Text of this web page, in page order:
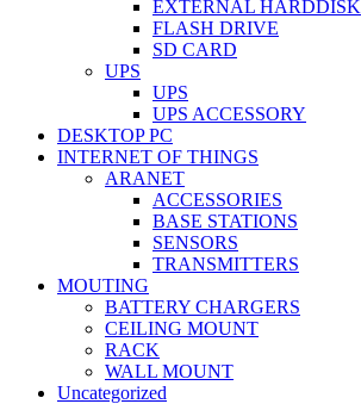
EXTERNAL HARDDISK
FLASH DRIVE
SD CARD
UPS
UPS
UPS ACCESSORY
DESKTOP PC
INTERNET OF THINGS
ARANET
ACCESSORIES
BASE STATIONS
SENSORS
TRANSMITTERS
MOUTING
BATTERY CHARGERS
CEILING MOUNT
RACK
WALL MOUNT
Uncategorized